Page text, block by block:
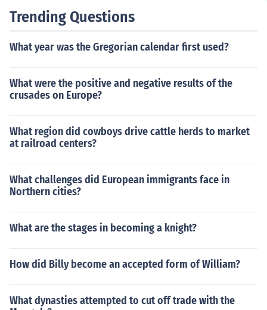
Trending Questions
What year was the Gregorian calendar first used?
What were the positive and negative results of the
crusades on Europe?
What region did cowboys drive cattle herds to market
at railroad centers?
What challenges did European immigrants face in
Northern cities?
What are the stages in becoming a knight?
How did Billy become an accepted form of William?
What dynasties attempted to cut off trade with the